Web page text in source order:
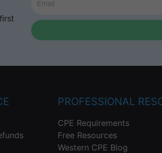
PROFESSIONAL
CPE Requirements
Free Resources
Western CPE Blog